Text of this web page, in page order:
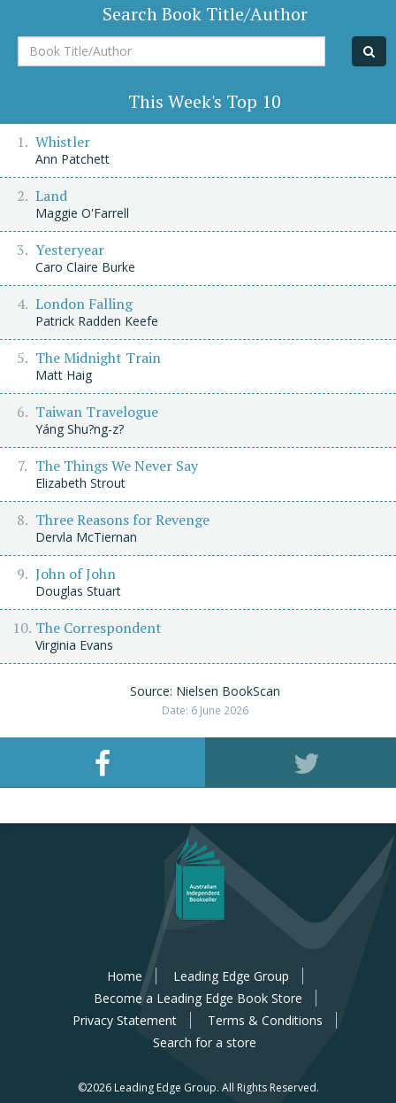
Search Book Title/Author
Book
Title/Author
This Week's Top 10
Whistler
Ann Patchett
Land
Maggie O'Farrell
Yesteryear
Caro Claire Burke
London Falling
Patrick Radden Keefe
The Midnight Train
Matt Haig
Taiwan Travelogue
Yáng Shu?ng-z?
The Things We Never Say
Elizabeth Strout
Three Reasons for Revenge
Dervla McTiernan
John of John
Douglas Stuart
The Correspondent
Virginia Evans
Source: Nielsen BookScan
Date: 6 June 2026
Home
Leading Edge Group
Become a Leading Edge Book Store
Privacy Statement
Terms & Conditions
Search for a store
©2026 Leading Edge Group. All Rights Reserved.